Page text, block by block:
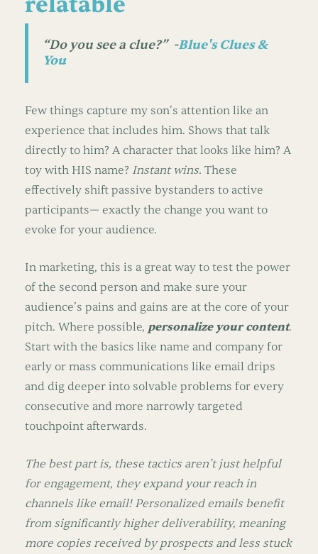
“Do you see a clue?”-Blue's Clues &
You
Few things capture my son’s attention like an
experience that includes him. Shows that talk
directly to him? A character that looks like him? A
toy with HIS name? Instant wins. These
effectively shift passive bystanders to active
participants— exactly the change you want to
evoke for your audience.
In marketing, this is a great way to test the power
of the second person and make sure your
audience’s pains and gains are at the core of your
pitch. Where possible, personalize your content.
Start with the basics like name and company for
early or mass communications like email drips
and dig deeper into solvable problems for every
consecutive and more narrowly targeted
touchpoint afterwards.
The best part is, these tactics aren’t just helpful
for engagement, they expand your reach in
channels like email! Personalized emails benefit
from significantly higher deliverability, meaning
more copies received by prospects and less stuck